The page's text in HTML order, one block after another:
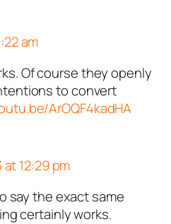
am
Of course they openly
to convert
ArOQF4kadHA
12:29 pm
say the exact same
certainly works.